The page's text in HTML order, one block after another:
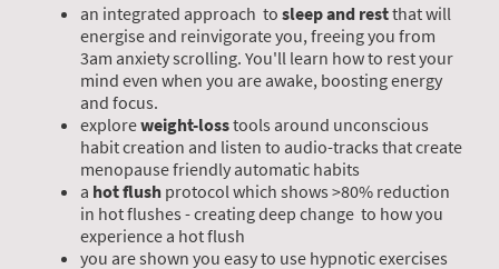
an integrated approach to sleep and restthat will
energise and reinvigorate you, freeing you from
3am anxiety scrolling. You'll learn how to rest your
mind even when you are awake, boosting energy
and focus.
exploreweight-losstools around unconscious
habit creation and listen to audio-tracks that create
menopause friendly automatic habits
a hot flush protocol which shows >80% reduction
in hot flushes - creating deep change to how you
experience a hot flush
you are shown you easy to use hypnotic exercises